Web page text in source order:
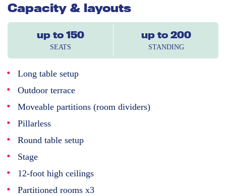
Capacity & layouts
up to 150
SEATS
up to 200
STANDING
Long table setup
Outdoor terrace
Moveable partitions (room dividers)
Pillarless
Round table setup
Stage
12-foot high ceilings
Partitioned rooms x3